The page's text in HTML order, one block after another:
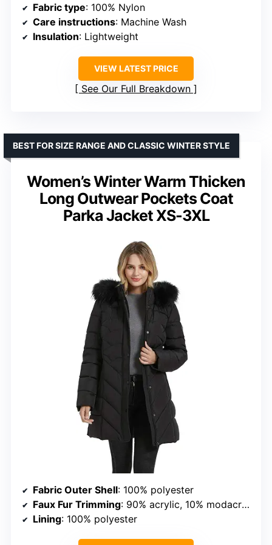
Fabric type: 100% Nylon
Care instructions: Machine Wash
Insulation: Lightweight
VIEW LATEST PRICE
See Our Full Breakdown
Women’s Winter Warm Thicken
Long Outwear Pockets Coat
Parka Jacket XS-3XL
BEST FOR SIZE RANGE AND CLASSIC WINTER STYLE
Fabric Outer Shell: 100% polyester
Faux Fur Trimming: 90% acrylic, 10% modacrylic
Lining: 100% polyester